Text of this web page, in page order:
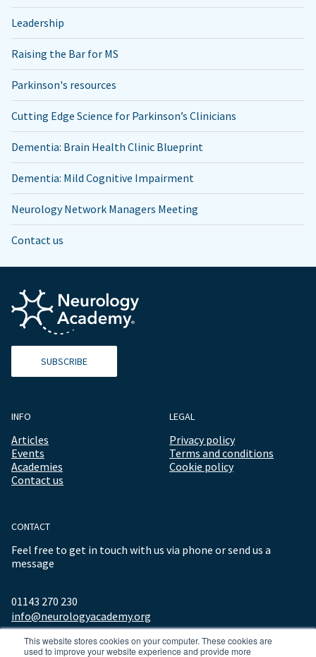
This website stores cookies on your computer. These cookies are
used to improve your website experience and provide more
Leadership
Raising the Bar for MS
Parkinson's resources
Cutting Edge Science for Parkinson’s Clinicians
Dementia: Brain Health Clinic Blueprint
Dementia: Mild Cognitive Impairment
Neurology Network Managers Meeting
Contact us
SUBSCRIBE
INFO
Articles
Events
Academies
Contact us
LEGAL
Privacy policy
Terms and conditions
Cookie policy
CONTACT
Feel free to get in touch with us via phone or send us a
message
01143 270 230
info@neurologyacademy.org